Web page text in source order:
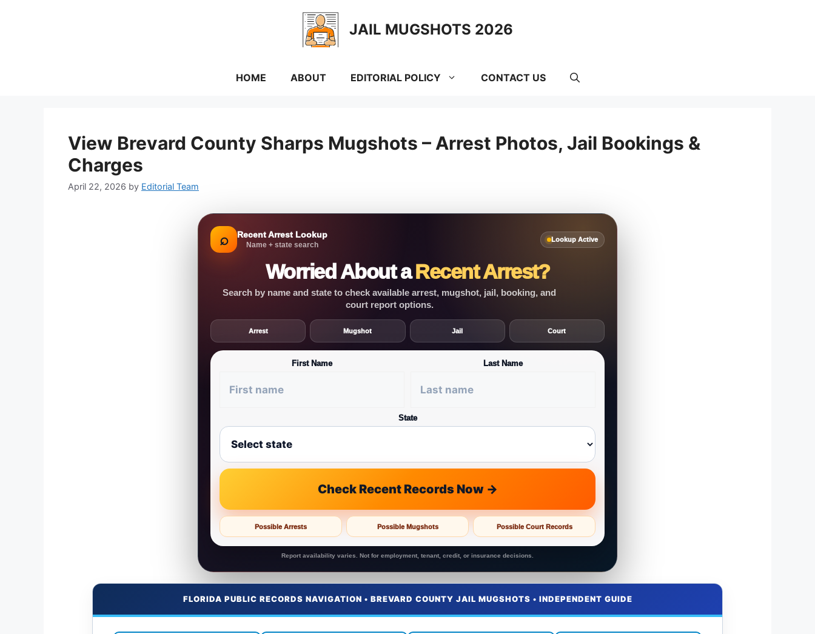
JAIL MUGSHOTS 2026
HOME ABOUT EDITORIAL POLICY CONTACT US
View Brevard County Sharps Mugshots – Arrest Photos, Jail Bookings &
Charges
April 22, 2026 by Editorial Team
⌕ Recent Arrest Lookup
Name + state search
Lookup Active
Worried About aRecent Arrest?
Search by name and state to check available arrest, mugshot, jail, booking, and
court report options.
Arrest Mugshot Jail Court
First Name Last Name
State
Check Recent Records Now →
Possible Arrests Possible Mugshots Possible Court Records
Report availability varies. Not for employment, tenant, credit, or insurance decisions.
FLORIDA PUBLIC RECORDS NAVIGATION • BREVARD COUNTY JAIL MUGSHOTS • INDEPENDENT GUIDE